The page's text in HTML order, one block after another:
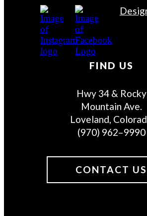
FIND US
Hwy 34 & Rocky
Mountain Ave.
Loveland,
(970) 962–9990
CONTACT US